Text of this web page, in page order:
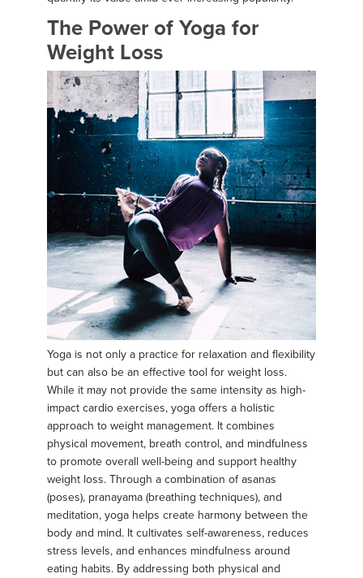
The Power of Yoga for
Weight Loss
Yoga is not only a practice for relaxation and flexibility
but can also be an effective tool for weight loss.
While it may not provide the same intensity as high-
impact cardio exercises, yoga offers a holistic
approach to weight management. It combines
physical movement, breath control, and mindfulness
to promote overall well-being and support healthy
weight loss. Through a combination of asanas
(poses), pranayama (breathing techniques), and
meditation, yoga helps create harmony between the
body and mind. It cultivates self-awareness, reduces
stress levels, and enhances mindfulness around
eating habits. By addressing both physical and